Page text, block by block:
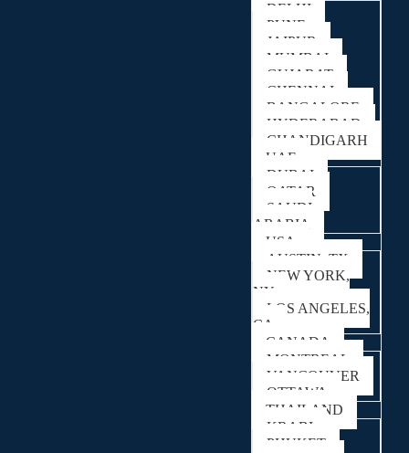
DELHI
PUNE
JAIPUR
MUMBAI
GUJARAT
CHENNAI
BANGALORE
HYDERABAD
CHANDIGARH
UAE
DUBAI
QATAR
SAUDI
ARABIA
USA
AUSTIN, TX
NEW YORK,
NY
LOS ANGELES,
CA
CANADA
MONTREAL
VANCOUVER
OTTAWA
THAILAND
KRABI
PHUKET